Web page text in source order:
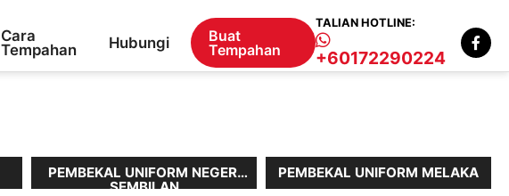
Cara
Tempahan
Hubungi
Buat
Tempahan
TALIAN HOTLINE:
+60172290224
PEMBEKAL UNIFORM NEGERI
SEMBILAN
PEMBEKAL UNIFORM MELAKA